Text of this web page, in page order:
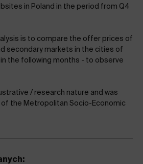
in Poland in the period from Q4
is to compare the offer prices of
secondary markets in the cities of
the following months - to observe
/ research nature and was
the Metropolitan Socio-Economic